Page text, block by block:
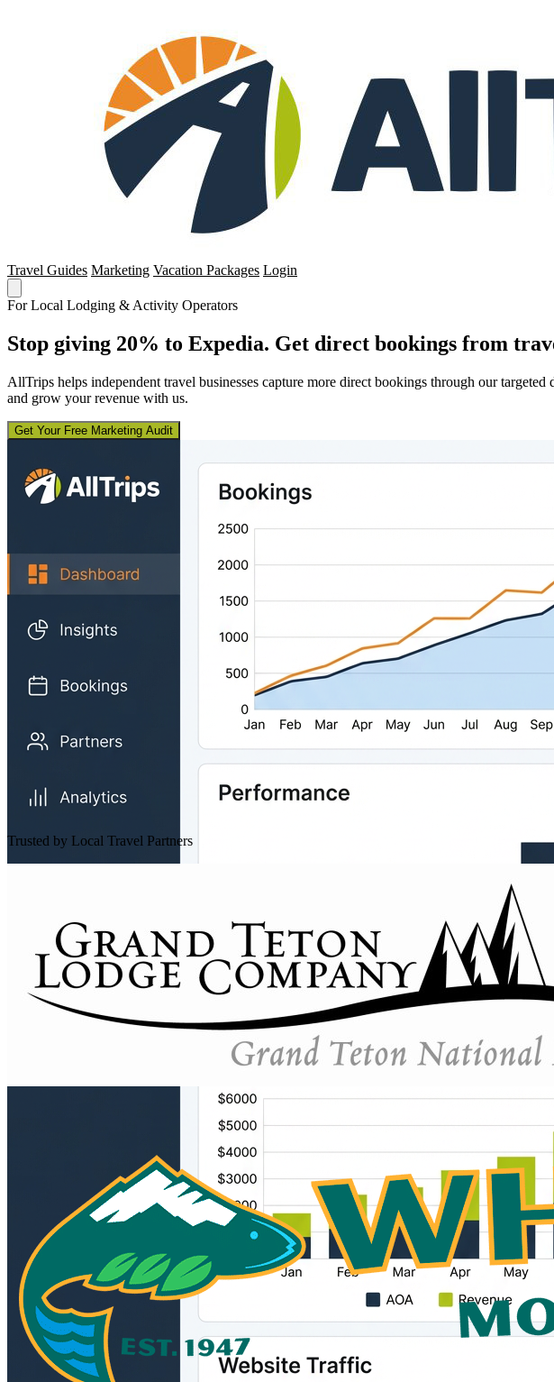
Travel Guides Marketing Vacation Packages Login
For Local Lodging & Activity Operators
Stop giving 20% to Expedia. Get direct bookings from
AllTrips helps independent travel businesses capture more direct bookings through our
and grow your revenue with us.
Get Your Free Marketing Audit
Trusted by Local Travel Partners